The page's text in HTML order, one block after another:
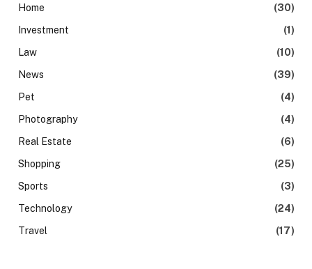
Home
(30)
Investment
(1)
Law
(10)
News
(39)
Pet
(4)
Photography
(4)
Real Estate
(6)
Shopping
(25)
Sports
(3)
Technology
(24)
Travel
(17)